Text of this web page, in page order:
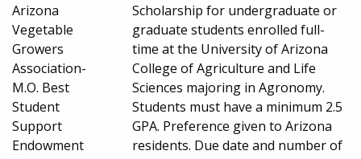
Arizona
Vegetable
Growers
Association-
M.O. Best
Student
Support
Endowment
Scholarship for undergraduate or
graduate students enrolled full-
time at the University of Arizona
College of Agriculture and Life
Sciences majoring in Agronomy.
Students must have a minimum 2.5
GPA. Preference given to Arizona
residents. Due date and number of